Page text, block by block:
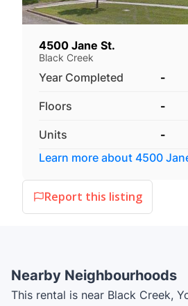
4500 Jane St.
Black Creek
Year Completed -
Floors -
Units
-
Learn more about 4500
Report this listing
Nearby Neighbourhoods
This rental is near Black Creek,